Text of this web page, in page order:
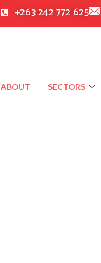
+263 242 772 625
ABOUT SECTORS